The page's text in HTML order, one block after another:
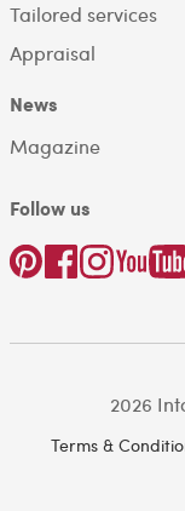
Tailored services
Appraisal
News
Magazine
Follow us
2026
Terms &